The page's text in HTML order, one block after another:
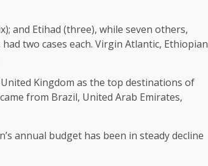
and Etihad (three), while seven others,
two cases each. Virgin Atlantic, Ethiopian
Kingdom as the top destinations of
from Brazil, United Arab Emirates,
annual budget has been in steady decline